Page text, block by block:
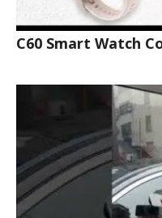
C60 Smart Watch